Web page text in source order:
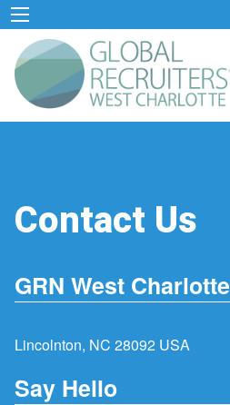
Contact Us
GRN West Charlotte
Lincolnton, NC 28092 USA
Say Hello